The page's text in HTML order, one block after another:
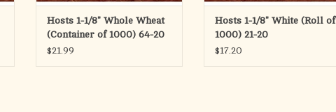
Hosts 1-1/8" Whole Wheat
(Container of 1000) 64-20
$21.99
Hosts 1-1/8" White (Roll of
1000) 21-20
$17.20